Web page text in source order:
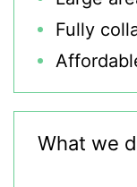
Fully
What we